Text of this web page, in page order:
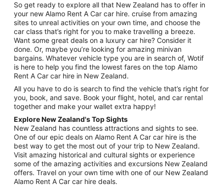
So get ready to explore all that New Zealand has to offer in
your new Alamo Rent A Car car hire. cruise from amazing
sites to unreal activities on your own time, and choose the
car class that’s right for you to make travelling a breeze.
Want some great deals on a luxury car hire? Consider it
done. Or, maybe you’re looking for amazing minivan
bargains. Whatever vehicle type you are in search of, Wotif
is here to help you find the lowest fares on the top Alamo
Rent A Car car hire in New Zealand.
All you have to do is search to find the vehicle that’s right for
you, book, and save. Book your flight, hotel, and car rental
together and make your wallet extra happy!
Explore New Zealand's Top Sights
New Zealand has countless attractions and sights to see.
One of our epic deals on Alamo Rent A Car car hire is the
best way to get the most out of your trip to New Zealand.
Visit amazing historical and cultural sights or experience
some of the amazing activities and excursions New Zealand
offers. Travel on your own time with one of our New Zealand
Alamo Rent A Car car hire deals.